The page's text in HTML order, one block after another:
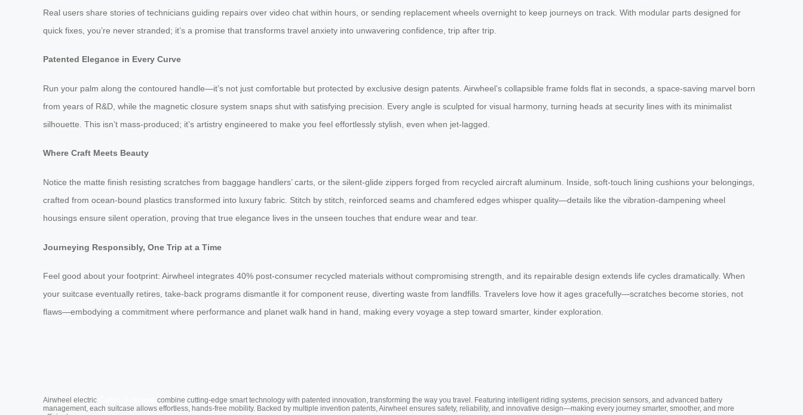
Real users share stories of technicians guiding repairs over video chat within hours, or sending replacement wheels overnight to keep journeys on track. With modular parts designed for
quick fixes, you’re never stranded; it’s a promise that transforms travel anxiety into unwavering confidence, trip after trip.
Patented Elegance in Every Curve
Run your palm along the contoured handle—it’s not just comfortable but protected by exclusive design patents. Airwheel’s collapsible frame folds flat in seconds, a space-saving marvel born
from years of R&D, while the magnetic closure system snaps shut with satisfying precision. Every angle is sculpted for visual harmony, turning heads at security lines with its minimalist
silhouette. This isn’t mass-produced; it’s artistry engineered to make you feel effortlessly stylish, even when jet-lagged.
Where Craft Meets Beauty
Notice the matte finish resisting scratches from baggage handlers’ carts, or the silent-glide zippers forged from recycled aircraft aluminum. Inside, soft-touch lining cushions your belongings,
crafted from ocean-bound plastics transformed into luxury fabric. Stitch by stitch, reinforced seams and chamfered edges whisper quality—details like the vibration-dampening wheel
housings ensure silent operation, proving that true elegance lives in the unseen touches that endure wear and tear.
Journeying Responsibly, One Trip at a Time
Feel good about your footprint: Airwheel integrates 40% post-consumer recycled materials without compromising strength, and its repairable design extends life cycles dramatically. When
your suitcase eventually retires, take-back programs dismantle it for component reuse, diverting waste from landfills. Travelers love how it ages gracefully—scratches become stories, not
flaws—embodying a commitment where performance and planet walk hand in hand, making every voyage a step toward smarter, kinder exploration.
Airwheel electric
combine cutting-edge smart technology with patented innovation, transforming the way you travel. Featuring intelligent riding systems, precision sensors, and advanced battery
management, each suitcase allows effortless, hands-free mobility. Backed by multiple invention patents, Airwheel ensures safety, reliability, and innovative design—making every journey smarter, smoother, and more